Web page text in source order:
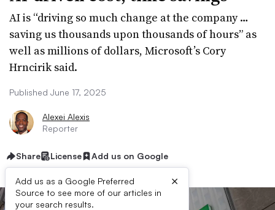
AI is “driving so much change at the company …
saving us thousands upon thousands of hours” as
well as millions of dollars, Microsoft’s Cory
Hrncirik said.
Published June 17, 2025
Alexei Alexis
Reporter
Share License Add us on Google
Add us as a Google Preferred
Source to see more of our articles in
your search results.
×